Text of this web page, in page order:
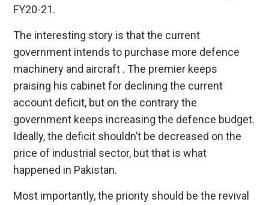
FY20-21.
The interesting story is that the current
government intends to purchase more defence
machinery and aircraft . The premier keeps
praising his cabinet for declining the current
account deficit, but on the contrary the
government keeps increasing the defence budget.
Ideally, the deficit shouldn’t be decreased on the
price of industrial sector, but that is what
happened in Pakistan.
Most importantly, the priority should be the revival